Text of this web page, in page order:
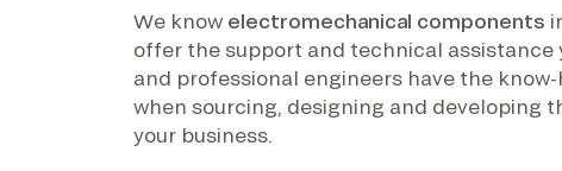
We know electromechanical components
offer the support and technical assistance
and professional engineers have the
when sourcing, designing and developing
your business.